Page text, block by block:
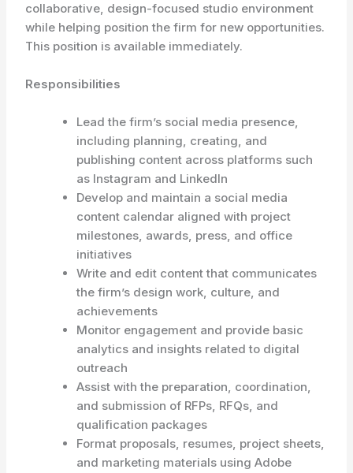
collaborative, design-focused studio environment
while helping position the firm for new opportunities.
This position is available immediately.
Responsibilities
Lead the firm’s social media presence,
including planning, creating, and
publishing content across platforms such
as Instagram and LinkedIn
Develop and maintain a social media
content calendar aligned with project
milestones, awards, press, and office
initiatives
Write and edit content that communicates
the firm’s design work, culture, and
achievements
Monitor engagement and provide basic
analytics and insights related to digital
outreach
Assist with the preparation, coordination,
and submission of RFPs, RFQs, and
qualification packages
Format proposals, resumes, project sheets,
and marketing materials using Adobe